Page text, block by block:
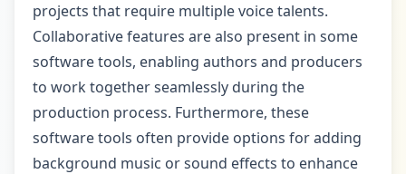
projects that require multiple voice talents.
Collaborative features are also present in some
software tools, enabling authors and producers
to work together seamlessly during the
production process. Furthermore, these
software tools often provide options for adding
background music or sound effects to enhance